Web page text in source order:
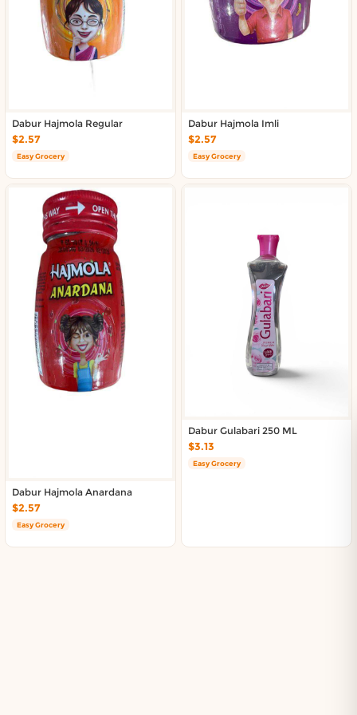
Dabur Hajmola Regular
$2.57
Easy Grocery
Dabur Hajmola Imli
$2.57
Easy Grocery
Dabur Hajmola Anardana
$2.57
Easy Grocery
Dabur Gulabari 250 ML
$3.13
Easy Grocery